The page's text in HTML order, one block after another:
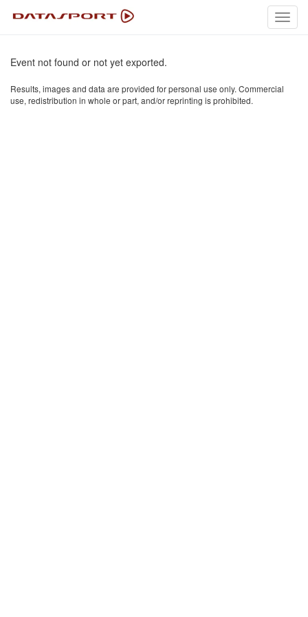
Event not found or not yet exported.
Results, images and data are provided for personal use only. Commercial
use, redistribution in whole or part, and/or reprinting is prohibited.